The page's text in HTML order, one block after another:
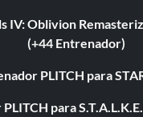
IV: Oblivion
(+44 Entrenador)
PLITCH para
para